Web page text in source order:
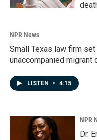
NPR News
Small Texas law firm
unaccompanied migrant
LISTEN • 4:15
NPR
Dr.